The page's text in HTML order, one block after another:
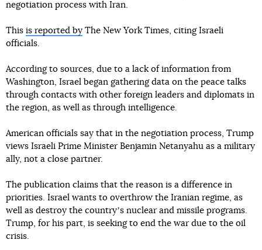
negotiation process with Iran.
This is reported by The New York Times, citing Israeli
officials.
According to sources, due to a lack of information from
Washington, Israel began gathering data on the peace talks
through contacts with other foreign leaders and diplomats in
the region, as well as through intelligence.
American officials say that in the negotiation process, Trump
views Israeli Prime Minister Benjamin Netanyahu as a military
ally, not a close partner.
The publication claims that the reason is a difference in
priorities. Israel wants to overthrow the Iranian regime, as
well as destroy the countryʼs nuclear and missile programs.
Trump, for his part, is seeking to end the war due to the oil
crisis.